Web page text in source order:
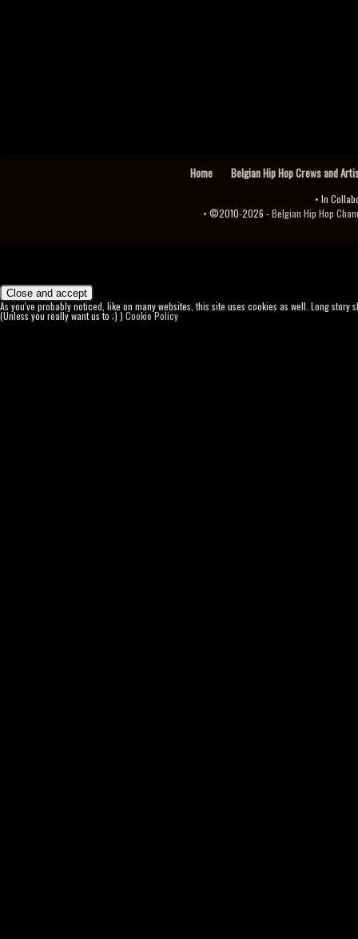
Home Belgian Hip Hop Crews and
• In
• ©2010-2026 -Belgian Hip Hop
As you've probably noticed, like on many websites, this site uses cookies as well. Long
(Unless you really want us to ;) ) Cookie Policy